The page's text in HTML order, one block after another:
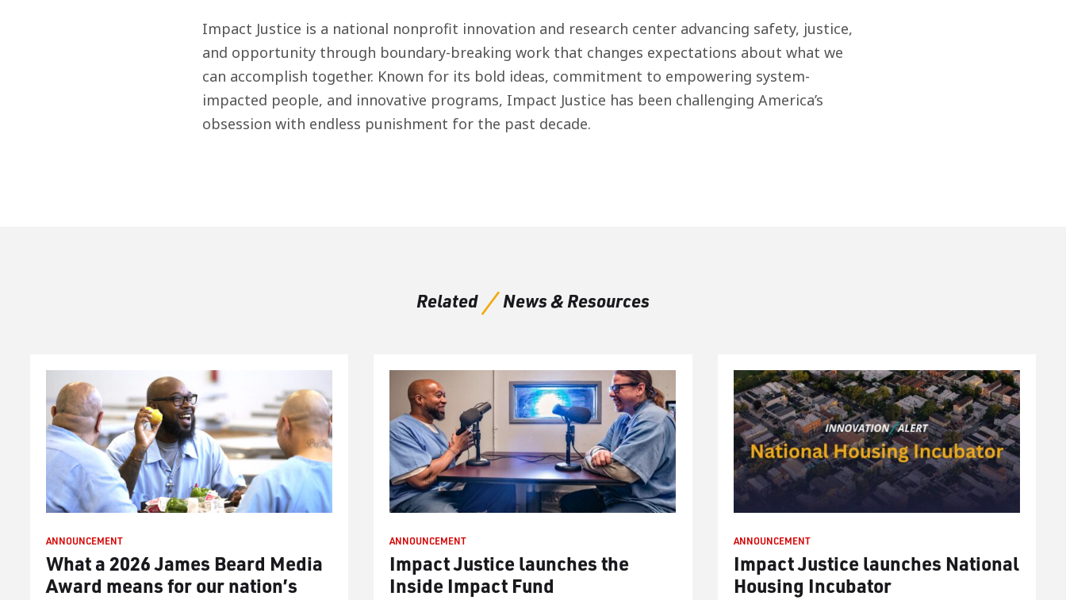
Impact Justice is a national nonprofit innovation and research center advancing safety, justice,
and opportunity through boundary-breaking work that changes expectations about what we
can accomplish together. Known for its bold ideas, commitment to empowering system-
impacted people, and innovative programs, Impact Justice has been challenging America’s
obsession with endless punishment for the past decade.
Related News & Resources
ANNOUNCEMENT
What a 2026 James Beard Media
Award means for our nation’s
ANNOUNCEMENT
Impact Justice launches the
Inside Impact Fund
ANNOUNCEMENT
Impact Justice launches National
Housing Incubator